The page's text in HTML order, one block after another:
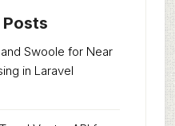
Posts
Swoole for Near
in Laravel